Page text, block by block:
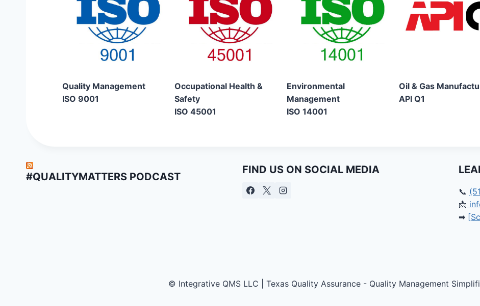
Quality Management
ISO 9001
Occupational Health &
Safety
ISO 45001
Environmental
Management
ISO 14001
Oil & Gas
API Q1
#QUALITYMATTERS PODCAST
FIND US ON SOCIAL MEDIA
📞
📩
➡
© Integrative QMS LLC | Texas Quality Assurance - Quality Management